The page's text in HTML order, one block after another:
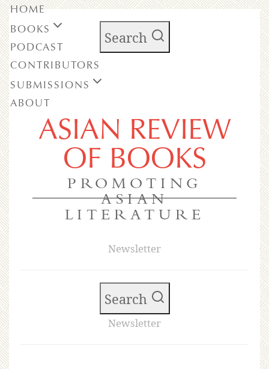
Search
ASIAN REVIEW
OF BOOKS
PROMOTING
ASIAN
LITERATURE
Newsletter
HOME
BOOKS
PODCAST
CONTRIBUTORS
SUBMISSIONS
ABOUT
Search
Newsletter